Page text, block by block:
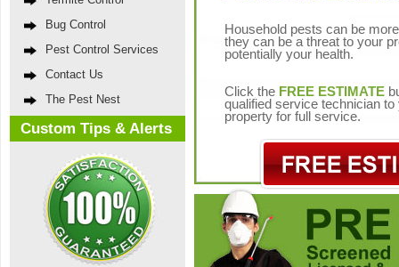
Bug Control
Pest Control Services
Contact Us
The Pest Nest
Custom Tips & Alerts
Household pests can be
they can be a threat to your
potentially your health.
Click the FREE ESTIMATE
qualified service technician to
property for full service.